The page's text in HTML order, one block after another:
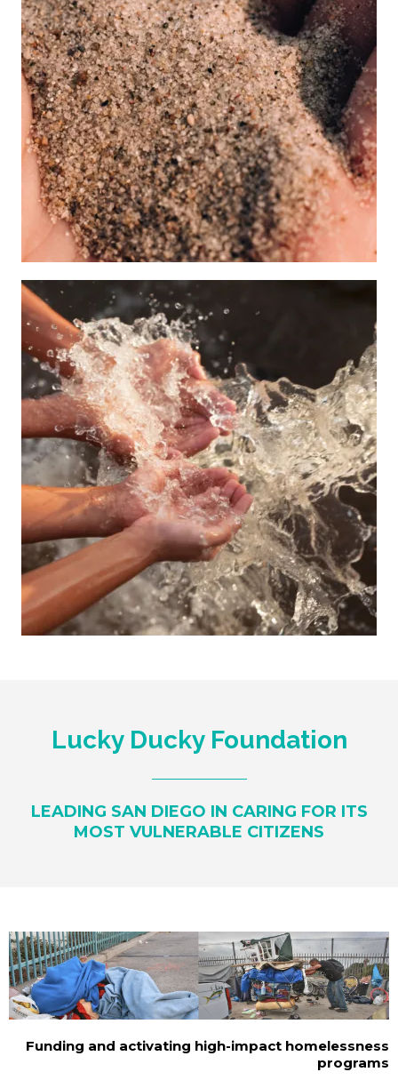
Lucky Ducky Foundation
LEADING SAN DIEGO IN CARING FOR ITS
MOST VULNERABLE CITIZENS
Funding and activating high-impact homelessness
programs